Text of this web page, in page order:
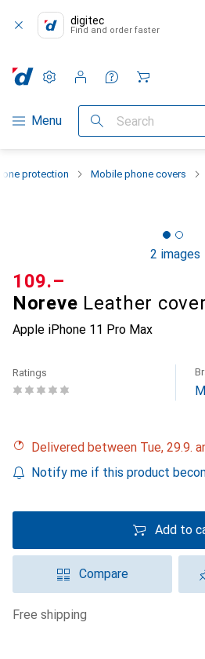
digitec
Find and order faster
Category Navigation
Menu Search
Settings
Customer account
Comparison lists
Watch lists
Cart
protection Mobile phone covers
2 images
Noreve Leather
Apple iPhone 11 Pro Max
CHF
109.–
Ratings
Delivered between Tue, 29.9.
Notify me if this product
Add to
Compare
free shipping